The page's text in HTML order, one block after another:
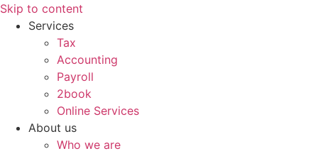
Skip to content
Services
Tax
Accounting
Payroll
2book
Online Services
About us
Who we are